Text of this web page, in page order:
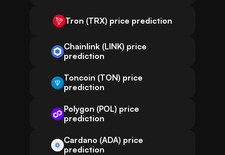
Tron (TRX) price prediction
Chainlink (LINK) price
prediction
Toncoin (TON) price
prediction
Polygon (POL) price
prediction
Cardano (ADA) price
prediction